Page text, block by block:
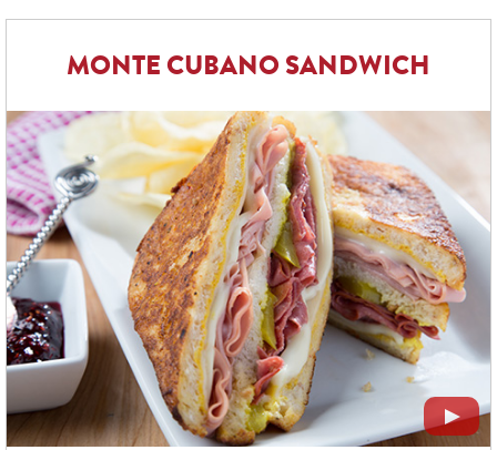
MONTE CUBANO SANDWICH